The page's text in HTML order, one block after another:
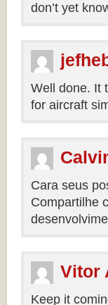
don’t yet
Well done. It
for aircraft
Cara seus
Compartilhe
Vitor
Keep it